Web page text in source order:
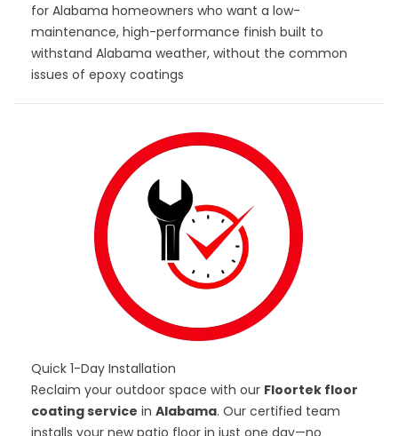
for Alabama homeowners who want a low-
maintenance, high-performance finish built to
withstand Alabama weather, without the common
issues of epoxy coatings
Quick 1-Day Installation
Reclaim your outdoor space with our Floortek floor
coating service in Alabama. Our certified team
installs your new patio floor in just one day—no